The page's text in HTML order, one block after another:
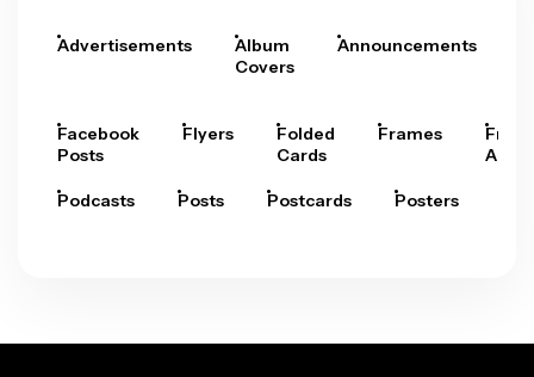
Advertisements
Album
Covers
Announcements
Facebook
Posts
Flyers
Folded
Cards
Frames
Arts
Podcasts Posts Postcards Posters